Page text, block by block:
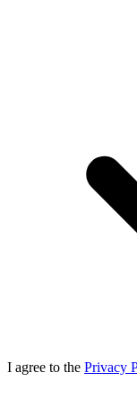
I agree to the Privacy